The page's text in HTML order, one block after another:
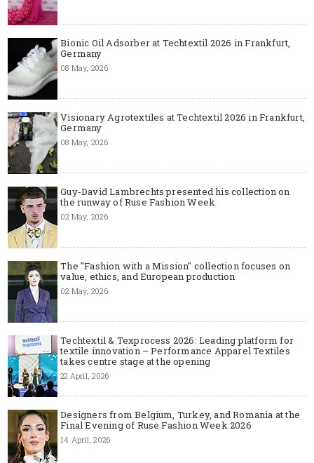
Bionic Oil Adsorber at Techtextil 2026 in Frankfurt,
Germany
08 May, 2026
Visionary Agrotextiles at Techtextil 2026 in Frankfurt,
Germany
08 May, 2026
Guy-David Lambrechts presented his collection on
the runway of Ruse Fashion Week
02 May, 2026
The "Fashion with a Mission" collection focuses on
value, ethics, and European production
02 May, 2026
Techtextil & Texprocess 2026: Leading platform for
textile innovation – Performance Apparel Textiles
takes centre stage at the opening
22 April, 2026
Designers from Belgium, Turkey, and Romania at the
Final Evening of Ruse Fashion Week 2026
14 April, 2026